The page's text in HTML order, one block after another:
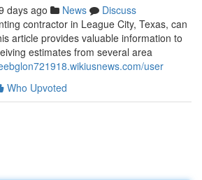
days ago News
Discuss
contractor in League City, Texas, can
article provides valuable information to
estimates from several area
user
Who Upvoted